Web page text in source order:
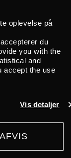
oplevelse på
du
you with the
and
accept the use
Vis detaljer
AFVIS
but
the
improv
of the
the